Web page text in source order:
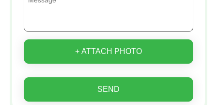
+ ATTACH PHOTO
SEND